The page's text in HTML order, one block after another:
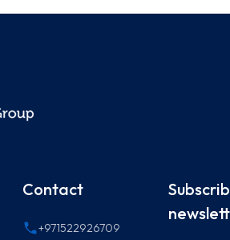
Contact
+971522926709